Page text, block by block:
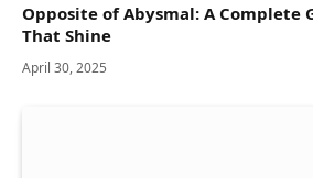
Opposite of Abysmal: A Complete
That Shine
April 30, 2025